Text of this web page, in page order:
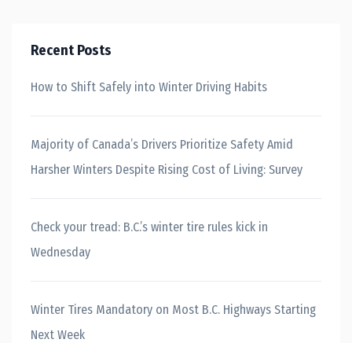
Recent Posts
How to Shift Safely into Winter Driving Habits
Majority of Canada’s Drivers Prioritize Safety Amid
Harsher Winters Despite Rising Cost of Living: Survey
Check your tread: B.C.’s winter tire rules kick in
Wednesday
Winter Tires Mandatory on Most B.C. Highways Starting
Next Week